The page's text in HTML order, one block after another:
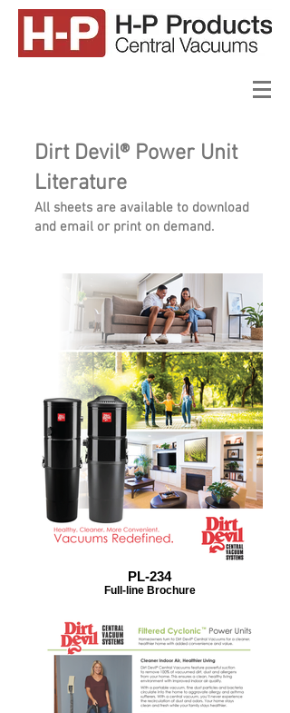
Dirt Devil® Power Unit
Literature
All sheets are available to download
and email or print on demand.
PL-234
Full-line Brochure